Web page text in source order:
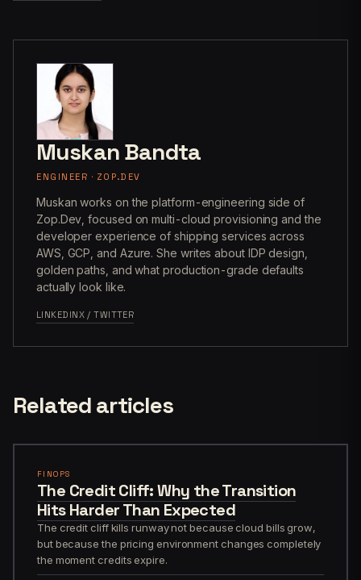
Muskan Bandta
ENGINEER · ZOP.DEV
Muskan works on the platform-engineering side of
Zop.Dev, focused on multi-cloud provisioning and the
developer experience of shipping services across
AWS, GCP, and Azure. She writes about IDP design,
golden paths, and what production-grade defaults
actually look like.
LINKEDINX / TWITTER
Related articles
FINOPS
The Credit Cliff: Why the Transition
Hits Harder Than Expected
The credit cliff kills runway not because cloud bills grow,
but because the pricing environment changes completely
the moment credits expire.